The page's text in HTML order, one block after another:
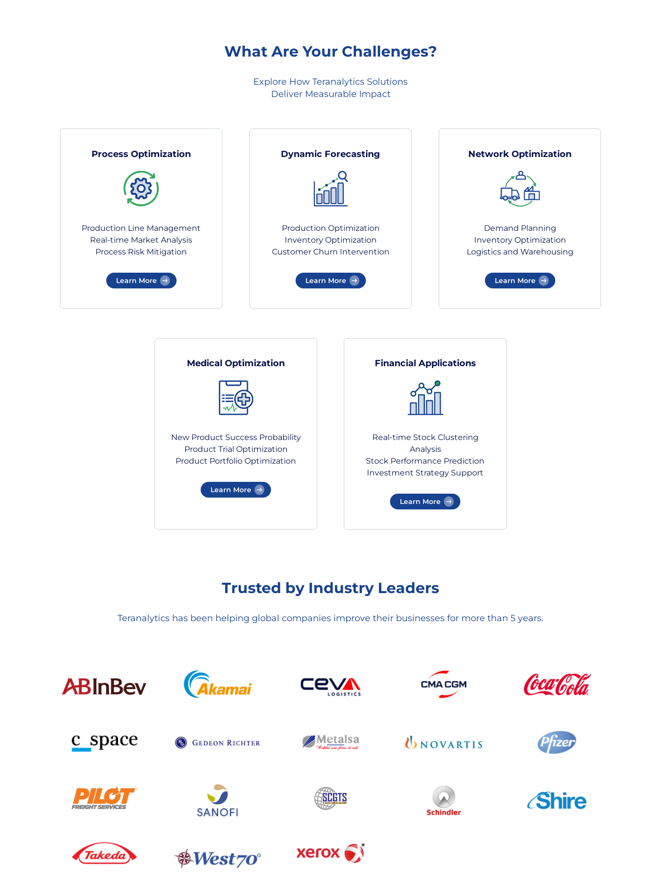
What Are Your Challenges?
Explore How Teranalytics Solutions
Deliver Measurable Impact
Process Optimization
Production Line Management
Real-time Market Analysis
Process Risk Mitigation
Learn More
Dynamic Forecasting
Production Optimization
Inventory Optimization
Customer Churn Intervention
Learn More
Network Optimization
Demand Planning
Inventory Optimization
Logistics and Warehousing
Learn More
Medical Optimization
New Product Success Probability
Product Trial Optimization
Product Portfolio Optimization
Learn More
Financial Applications
Real-time Stock Clustering
Analysis
Stock Performance Prediction
Investment Strategy Support
Learn More
Trusted by Industry Leaders
Teranalytics has been helping global companies improve their businesses for more than 5 years.